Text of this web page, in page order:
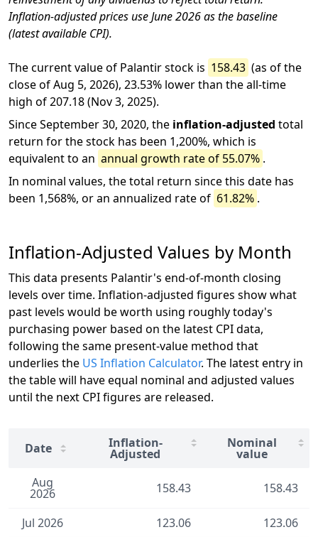
Inflation-adjusted prices use June 2026 as the baseline
(latest available CPI).
The current value of Palantir stock is 158.43 (as of the
close of Aug 5, 2026), 23.53% lower than the all-time
high of 207.18 (Nov 3, 2025).
Since September 30, 2020, the inflation-adjusted total
return for the stock has been 1,200%, which is
equivalent to an annual growth rate of 55.07% .
In nominal values, the total return since this date has
been 1,568%, or an annualized rate of 61.82% .
Inflation-Adjusted Values by Month
This data presents Palantir's end-of-month closing
levels over time. Inflation-adjusted figures show what
past levels would be worth using roughly today's
purchasing power based on the latest CPI data,
following the same present-value method that
underlies the US Inflation Calculator. The latest entry in
the table will have equal nominal and adjusted values
until the next CPI figures are released.
Date Inflation-
Adjusted
Nominal
value
Aug
2026 158.43 158.43
Jul 2026 123.06
123.06